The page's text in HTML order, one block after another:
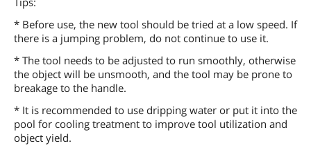
* Before use, the new tool should be tried at a low speed. If
there is a jumping problem, do not continue to use it.
* The tool needs to be adjusted to run smoothly, otherwise
the object will be unsmooth, and the tool may be prone to
breakage to the handle.
* It is recommended to use dripping water or put it into the
pool for cooling treatment to improve tool utilization and
object yield.